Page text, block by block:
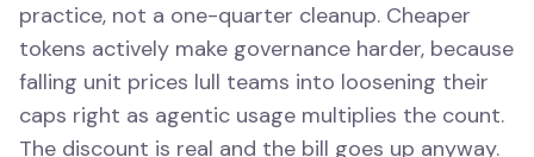
practice, not a one-quarter cleanup. Cheaper
tokens actively make governance harder, because
falling unit prices lull teams into loosening their
caps right as agentic usage multiplies the count.
The discount is real and the bill goes up anyway.